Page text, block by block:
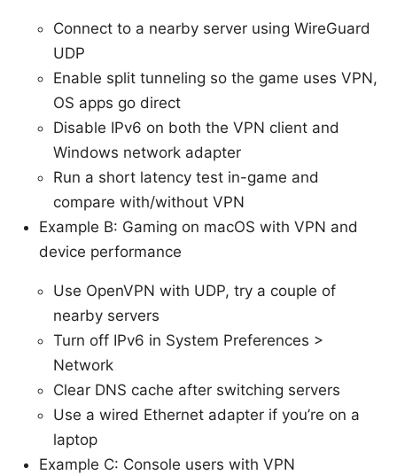
Connect to a nearby server using WireGuard
UDP
Enable split tunneling so the game uses VPN,
OS apps go direct
Disable IPv6 on both the VPN client and
Windows network adapter
Run a short latency test in-game and
compare with/without VPN
Example B: Gaming on macOS with VPN and
device performance
Use OpenVPN with UDP, try a couple of
nearby servers
Turn off IPv6 in System Preferences >
Network
Clear DNS cache after switching servers
Use a wired Ethernet adapter if you’re on a
laptop
Example C: Console users with VPN